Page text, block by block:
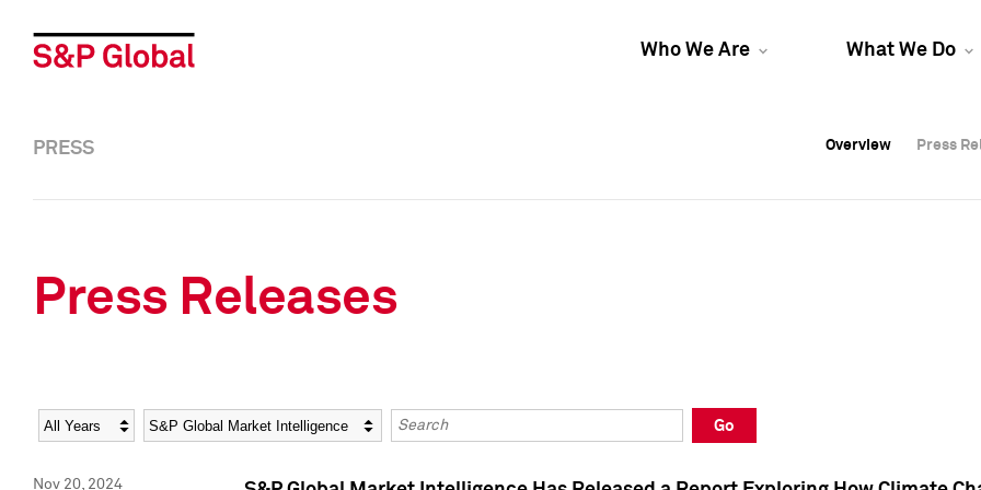
Who We Are What We Do
Overview Press
Overview Press
PRESS Overview Press
Press Releases
Year Category Keywords
Go
Nov 20, 2024